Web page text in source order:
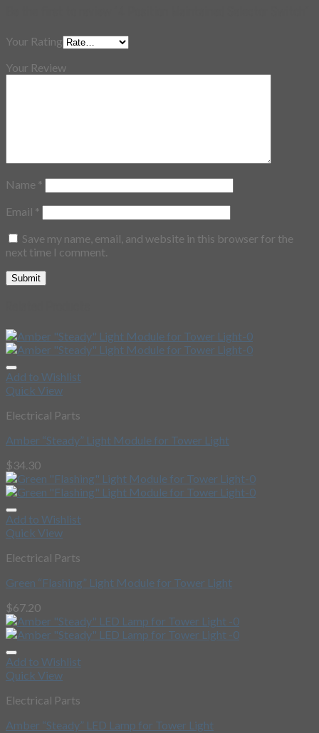
Your Rating
Your Review
Name *
Email *
Save my name, email, and website in this browser for the
next time I comment.
Add to Wishlist
Quick View
Electrical Parts
Amber “Steady” Light Module for Tower Light
$34.30
Add to Wishlist
Quick View
Electrical Parts
Green “Flashing” Light Module for Tower Light
$67.20
Add to Wishlist
Quick View
Electrical Parts
Amber “Steady” LED Lamp for Tower Light